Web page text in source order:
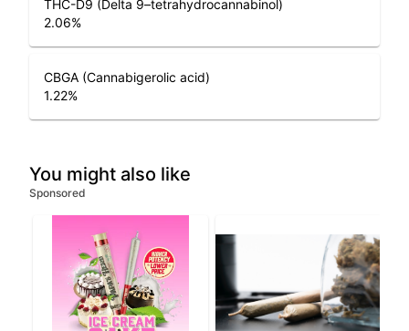
THC-D9 (Delta 9–tetrahydrocannabinol)
2.06%
CBGA (Cannabigerolic acid)
1.22%
You might also like
Sponsored